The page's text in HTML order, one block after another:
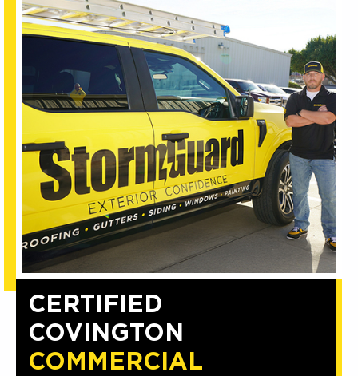
CERTIFIED
COVINGTON
COMMERCIAL